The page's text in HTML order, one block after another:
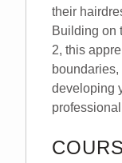
their
Building on
2, this
developing